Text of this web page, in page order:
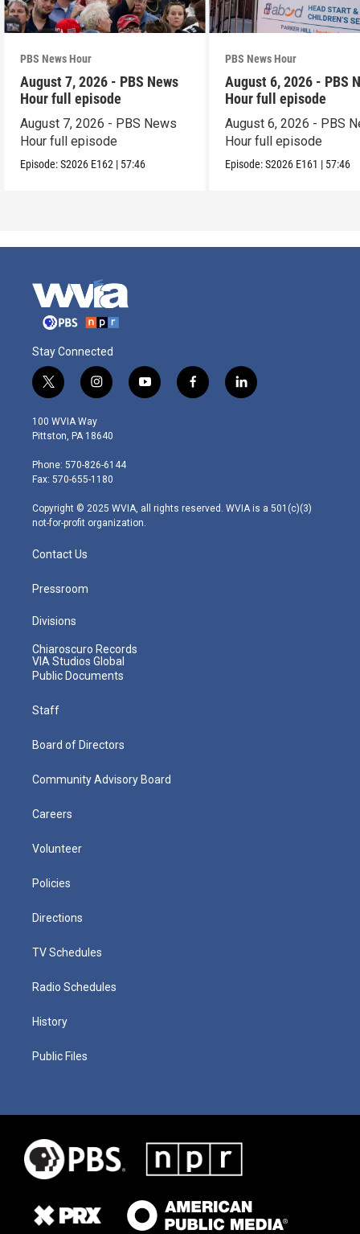
PBS News Hour
August 7, 2026 - PBS News
Hour full episode
August 7, 2026 - PBS News
Hour full episode
Episode:S2026 E162 | 57:46
PBS News Hour
August 6, 2026 - PBS
Hour full episode
August 6, 2026 - PBS
Hour full episode
Episode:S2026 E161 | 57:46
Stay Connected
t
w
i
t
e
r
i
n
s
t
g
r
m
y
o
f
a
l
i
100 WVIA Way
Pittston, PA 18640
Phone: 570-826-6144
Fax: 570-655-1180
Copyright © 2025 WVIA, all rights reserved. WVIA is a 501(c)(3)
not-for-profit organization.
Contact Us
Pressroom
Divisions
Chiaroscuro Records
VIA Studios Global
Public Documents
Staff
Board of Directors
Community Advisory Board
Careers
Volunteer
Policies
Directions
TV Schedules
Radio Schedules
History
Public Files